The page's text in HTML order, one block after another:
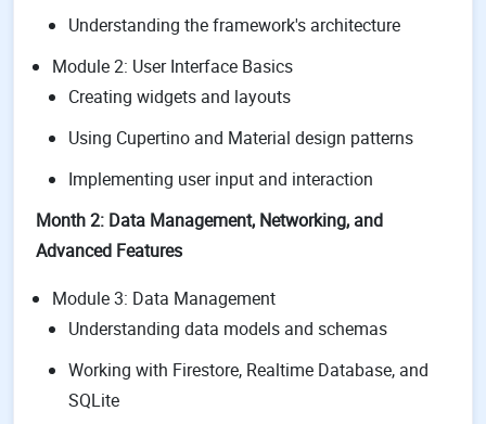
Understanding the framework's architecture
Module 2: User Interface Basics
Creating widgets and layouts
Using Cupertino and Material design patterns
Implementing user input and interaction
Month 2: Data Management, Networking, and
Advanced Features
Module 3: Data Management
Understanding data models and schemas
Working with Firestore, Realtime Database, and
SQLite